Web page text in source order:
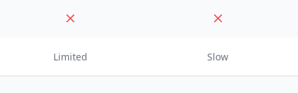
Limited Slow